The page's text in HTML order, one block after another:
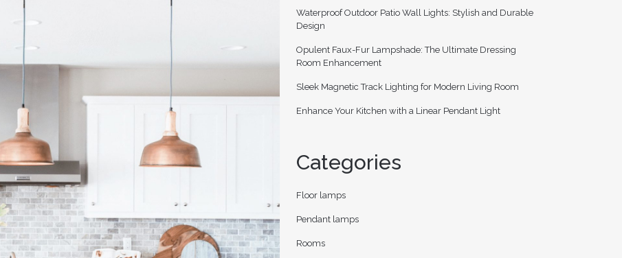
Waterproof Outdoor Patio Wall Lights: Stylish and Durable
Design
Opulent Faux-Fur Lampshade: The Ultimate Dressing
Room Enhancement
Sleek Magnetic Track Lighting for Modern Living Room
Enhance Your Kitchen with a Linear Pendant Light
Categories
Floor lamps
Pendant lamps
Rooms